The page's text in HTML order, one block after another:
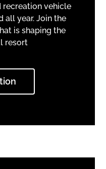
recreation vehicle
all year. Join the
is shaping the
resort